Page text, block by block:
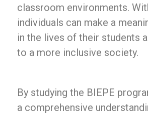
classroom environments.
individuals can make a
in the lives of their students
to a more inclusive society.
By studying the BIEPE
a comprehensive